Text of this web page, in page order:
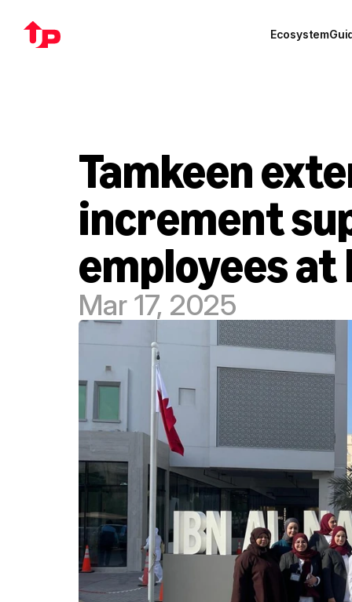
Ecosystem
Tamkeen
increment
employees at
Mar 17, 2025